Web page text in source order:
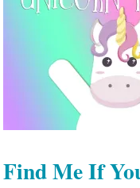
Find Me If